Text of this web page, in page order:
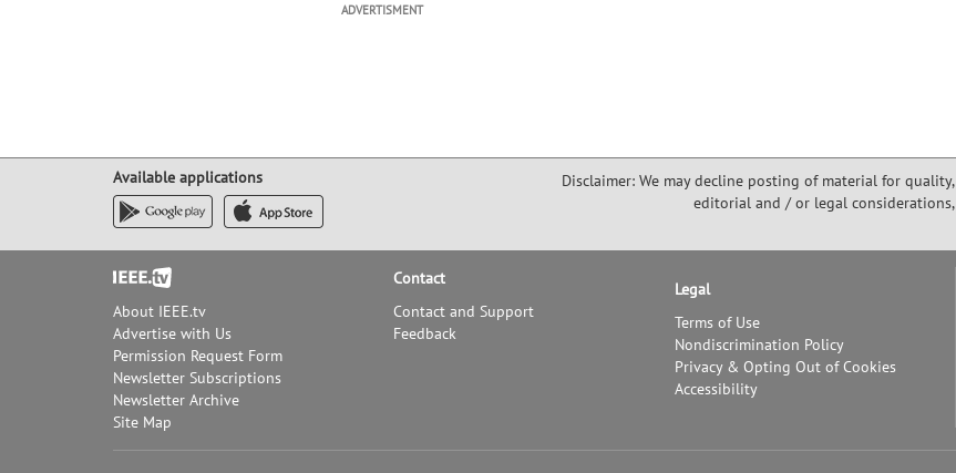
ADVERTISMENT
Available applications
Disclaimer: We may decline posting of material for quality,
editorial and / or legal considerations,
Footer
About IEEE.tv
Advertise with Us
Permission Request Form
Newsletter Subscriptions
Newsletter Archive
Site Map
Contact
Contact and Support
Feedback
Legal
Terms of Use
Nondiscrimination Policy
Privacy & Opting Out of Cookies
Accessibility